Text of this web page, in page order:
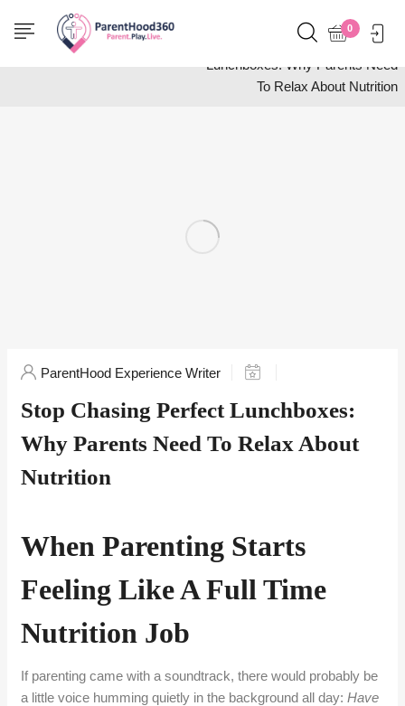
0
Food and Drink
Stop Chasing Perfect
Lunchboxes: Why Parents Need
To Relax About Nutrition
ParentHood Experience Writer
Stop Chasing Perfect Lunchboxes:
Why Parents Need To Relax About
Nutrition
When Parenting Starts
Feeling Like A Full Time
Nutrition Job
If parenting came with a soundtrack, there would probably be
a little voice humming quietly in the background all day: Have